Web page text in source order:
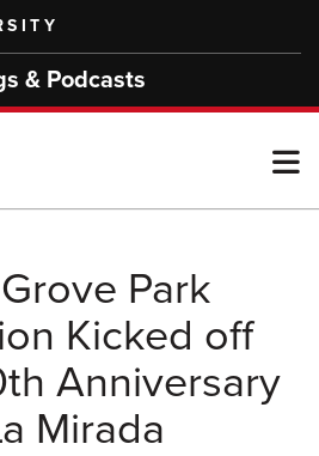
& Podcasts
Park
Kicked off
Anniversary
Mirada